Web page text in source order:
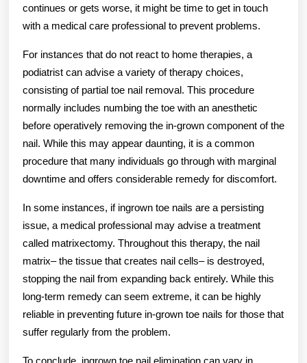
continues or gets worse, it might be time to get in touch
with a medical care professional to prevent problems.
For instances that do not react to home therapies, a
podiatrist can advise a variety of therapy choices,
consisting of partial toe nail removal. This procedure
normally includes numbing the toe with an anesthetic
before operatively removing the in-grown component of the
nail. While this may appear daunting, it is a common
procedure that many individuals go through with marginal
downtime and offers considerable remedy for discomfort.
In some instances, if ingrown toe nails are a persisting
issue, a medical professional may advise a treatment
called matrixectomy. Throughout this therapy, the nail
matrix– the tissue that creates nail cells– is destroyed,
stopping the nail from expanding back entirely. While this
long-term remedy can seem extreme, it can be highly
reliable in preventing future in-grown toe nails for those that
suffer regularly from the problem.
To conclude, ingrown toe nail elimination can vary in